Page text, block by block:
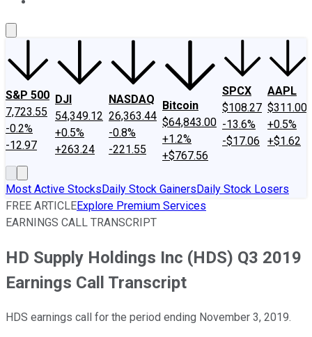
S&P 500
7,723.55
-0.2%
-12.97
DJI
54,349.12
+0.5%
+263.24
NASDAQ
26,363.44
-0.8%
-221.55
Bitcoin
$64,843.00
+1.2%
+$767.56
SPCX
$108.27
-13.6%
-$17.06
AAPL
$311.00
+0.5%
+$1.62
Most Active StocksDaily Stock GainersDaily Stock Losers
FREE ARTICLEExplore Premium Services
EARNINGS CALL TRANSCRIPT
HD Supply Holdings Inc (HDS) Q3 2019
Earnings Call Transcript
HDS earnings call for the period ending November 3, 2019.